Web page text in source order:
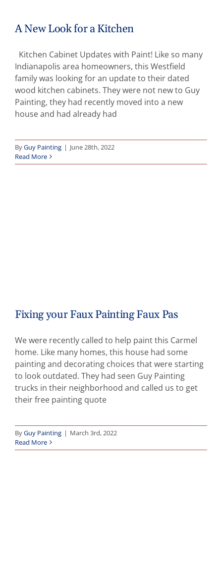
A New Look for a Kitchen
Kitchen Cabinet Updates with Paint! Like so many
Indianapolis area homeowners, this Westfield
family was looking for an update to their dated
wood kitchen cabinets. They were not new to Guy
Painting, they had recently moved into a new
house and had already had
ByGuy Painting | June 28th, 2022
Read More
Fixing your Faux Painting Faux Pas
We were recently called to help paint this Carmel
home. Like many homes, this house had some
painting and decorating choices that were starting
to look outdated. They had seen Guy Painting
trucks in their neighborhood and called us to get
their free painting quote
ByGuy Painting | March 3rd, 2022
Read More